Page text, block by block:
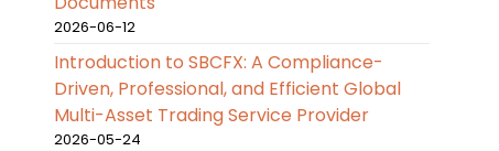
2026-06-12
Introduction to SBCFX: A Compliance-
Driven, Professional, and Efficient Global
Multi-Asset Trading Service Provider
2026-05-24